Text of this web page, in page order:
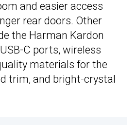
and easier access
rear doors. Other
the Harman Kardon
C ports, wireless
materials for the
trim, and bright-crystal